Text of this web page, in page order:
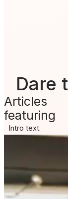
Dare
Articles
featuring
Intro text.